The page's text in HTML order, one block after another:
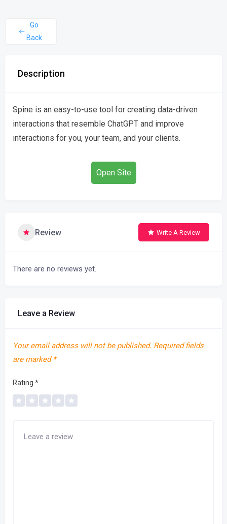
Go
Back
Description
Spine is an easy-to-use tool for creating data-driven
interactions that resemble ChatGPT and improve
interactions for you, your team, and your clients.
Open Site
Review Write A Review
There are no reviews yet.
Leave a Review
Your email address will not be published. Required fields
are marked *
Rating *